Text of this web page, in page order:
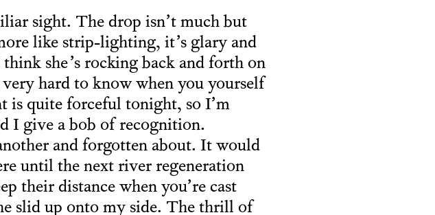
sight. The drop isn’t much but
like strip-lighting, it’s glary and
she’s rocking back and forth on
hard to know when you yourself
is quite forceful tonight, so I’m
I give a bob of recognition.
and forgotten about. It would
until the next river regeneration
their distance when you’re cast
slid up onto my side. The thrill of